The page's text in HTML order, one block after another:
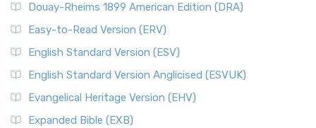
Douay-Rheims 1899 American Edition (DRA)
Easy-to-Read Version (ERV)
English Standard Version (ESV)
English Standard Version Anglicised (ESVUK)
Evangelical Heritage Version (EHV)
Expanded Bible (EXB)